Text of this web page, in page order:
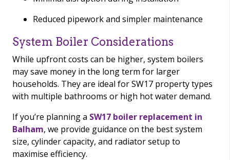
Reduced pipework and simpler maintenance
System Boiler Considerations
While upfront costs can be higher, system boilers
may save money in the long term for larger
households. They are ideal for SW17 property types
with multiple bathrooms or high hot water demand.
If you’re planning a SW17 boiler replacement in
Balham, we provide guidance on the best system
size, cylinder capacity, and radiator setup to
maximise efficiency.